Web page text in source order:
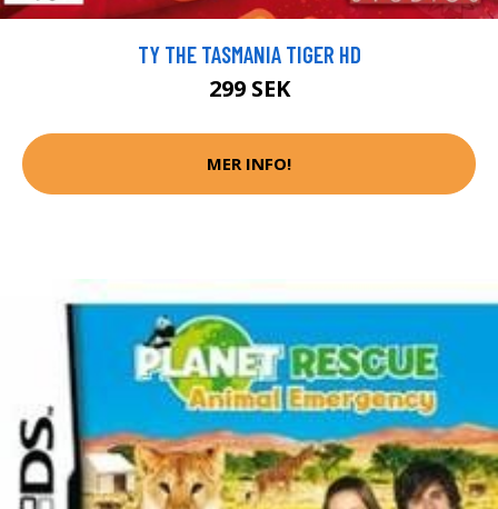
TY THE TASMANIA TIGER HD
299 SEK
MER INFO!